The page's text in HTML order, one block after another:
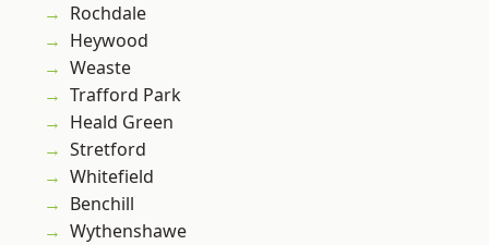
Rochdale
Heywood
Weaste
Trafford Park
Heald Green
Stretford
Whitefield
Benchill
Wythenshawe